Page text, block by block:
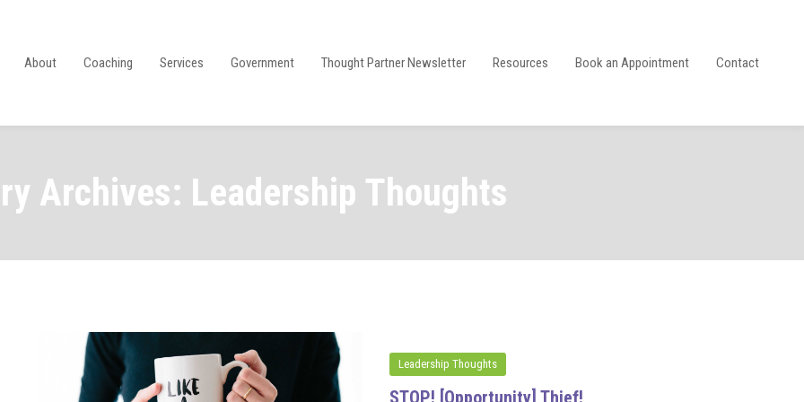
About Coaching Services Government Thought Partner Newsletter Resources Book an Appointment Contact
Archives: Leadership Thoughts
Leadership Thoughts
STOP! [Opportunity] Thief!